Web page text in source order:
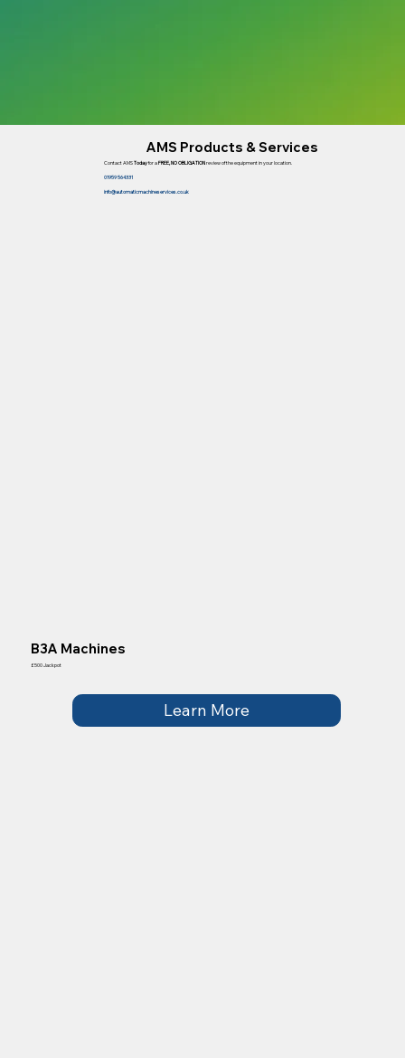
AMS Products & Services
Contact AMSTodayfor aFREE, NO OBLIGATIONreview of the equipment in your location.
01959 564331
info@automaticmachineservices.co.uk
B3A Machines
£500 Jackpot
Learn More